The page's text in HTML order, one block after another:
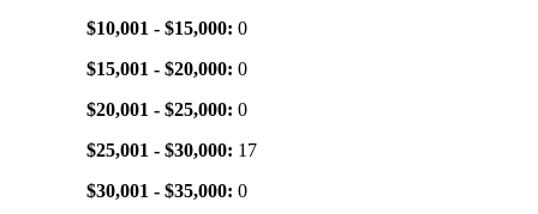
$10,001 - $15,000: 0
$15,001 - $20,000: 0
$20,001 - $25,000: 0
$25,001 - $30,000: 17
$30,001 - $35,000: 0